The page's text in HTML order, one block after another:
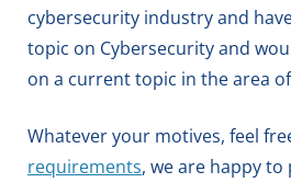
cybersecurity industry and
topic on Cybersecurity and
on a current topic in the area
Whatever your motives, feel
requirements, we are happy